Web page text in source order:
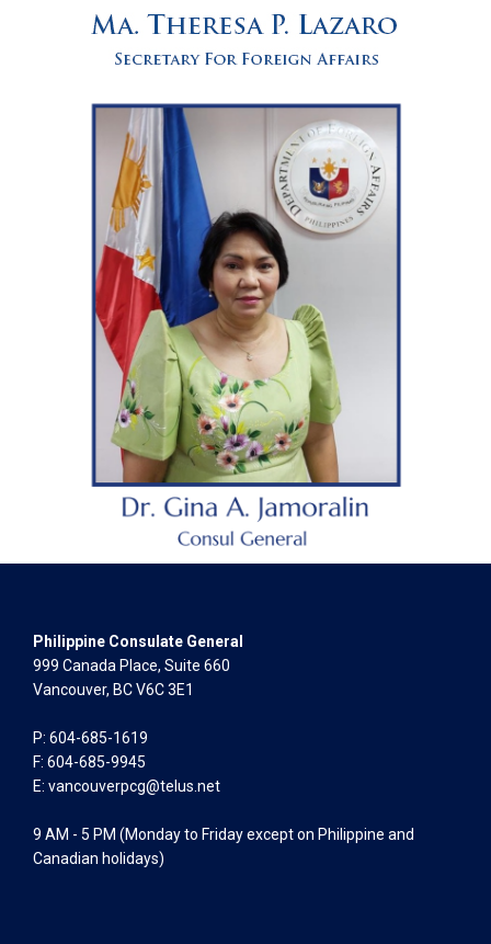
Philippine Consulate General
999 Canada Place, Suite 660
Vancouver, BC V6C 3E1
P: 604-685-1619
F: 604-685-9945
E: vancouverpcg@telus.net
9 AM - 5 PM (Monday to Friday except on Philippine and
Canadian holidays)